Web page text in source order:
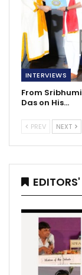
INTERVIEWS
From
Das on His…
PREV NEXT